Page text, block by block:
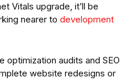
Vitals upgrade, it’ll be
nearer to development
optimization audits and SEO
website redesigns or